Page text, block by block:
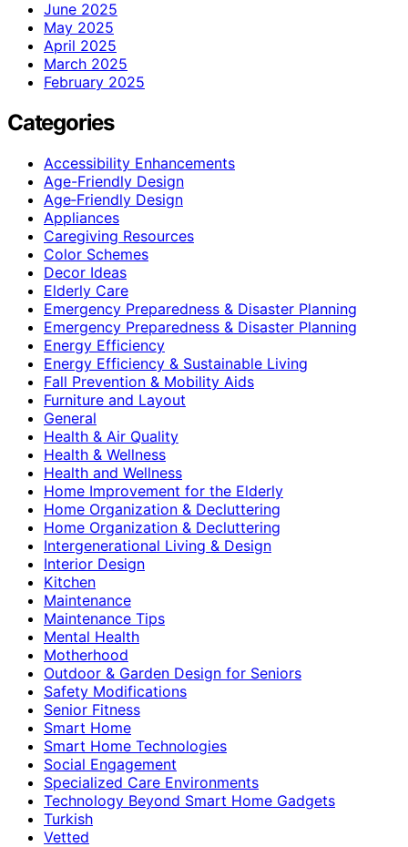
June 2025
May 2025
April 2025
March 2025
February 2025
Categories
Accessibility Enhancements
Age-Friendly Design
Age‑Friendly Design
Appliances
Caregiving Resources
Color Schemes
Decor Ideas
Elderly Care
Emergency Preparedness & Disaster Planning
Emergency Preparedness & Disaster Planning
Energy Efficiency
Energy Efficiency & Sustainable Living
Fall Prevention & Mobility Aids
Furniture and Layout
General
Health & Air Quality
Health & Wellness
Health and Wellness
Home Improvement for the Elderly
Home Organization & Decluttering
Home Organization & Decluttering
Intergenerational Living & Design
Interior Design
Kitchen
Maintenance
Maintenance Tips
Mental Health
Motherhood
Outdoor & Garden Design for Seniors
Safety Modifications
Senior Fitness
Smart Home
Smart Home Technologies
Social Engagement
Specialized Care Environments
Technology Beyond Smart Home Gadgets
Turkish
Vetted